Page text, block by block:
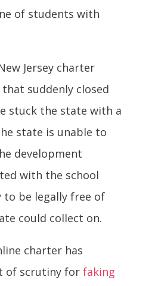
of students with
Jersey charter
suddenly closed
stuck the state with a
state is unable to
development
with the school
to be legally free of
could collect on.
charter has
of scrutiny for faking